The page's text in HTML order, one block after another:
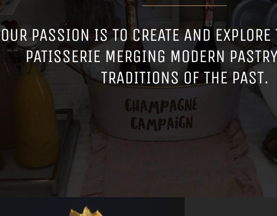
OUR PASSION IS TO CREATE AND EXPLORE
PATISSERIE MERGING MODERN
TRADITIONS OF THE PAST.